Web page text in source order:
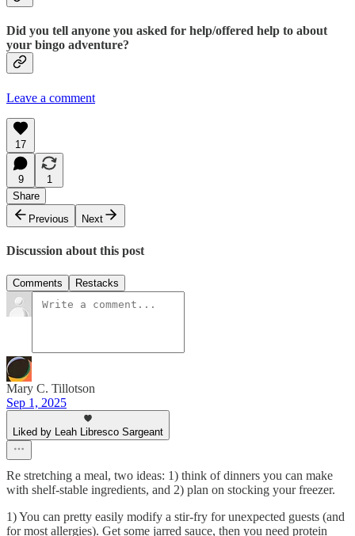
Did you tell anyone you asked for help/offered help to about
your bingo adventure?
Leave a comment
17
9
1
Share
Previous
Next
Discussion about this post
Comments Restacks
Mary C. Tillotson
Sep 1, 2025
Liked by Leah Libresco Sargeant
Re stretching a meal, two ideas: 1) think of dinners you can make
with shelf-stable ingredients, and 2) plan on stocking your freezer.
1) You can pretty easily modify a stir-fry for unexpected guests (and
for most allergies). Get some jarred sauce, then you need protein